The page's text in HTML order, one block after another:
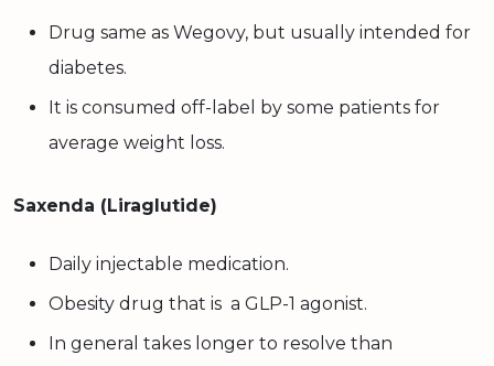
Drug same as Wegovy, but usually intended for
diabetes.
It is consumed off-label by some patients for
average weight loss.
Saxenda (Liraglutide)
Daily injectable medication.
Obesity drug that is a GLP-1 agonist.
In general takes longer to resolve than